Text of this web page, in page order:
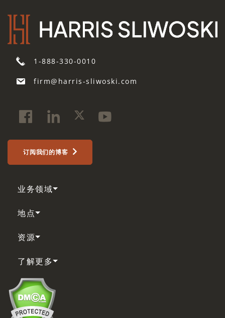
1-888-330-0010
firm@harris-sliwoski.com
订阅我们的博客
业务领域
地点
资源
了解更多